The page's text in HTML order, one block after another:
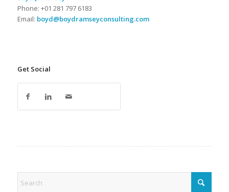
Phone: +01 281 797 6183
Email: boyd@boydramseyconsulting.com
Get Social